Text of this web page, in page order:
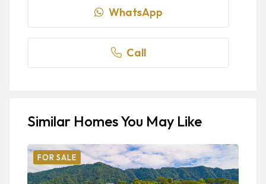
WhatsApp
Call
Similar Homes You May Like
FOR SALE